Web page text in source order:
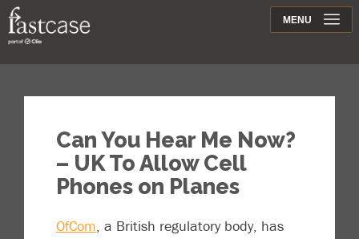
MENU
Contact
Can You Hear Me Now?
– UK To Allow Cell
Phones on Planes
OfCom, a British regulatory body, has